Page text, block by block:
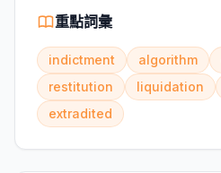
重點詞彙
indictment algorithm
restitution
liquidation
extradited